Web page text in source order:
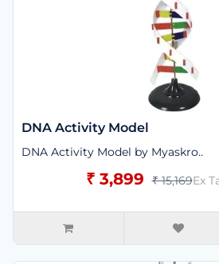
DNA Activity Model
DNA Activity Model by Myaskro..
₹ 3,899 ₹ 15,169Ex